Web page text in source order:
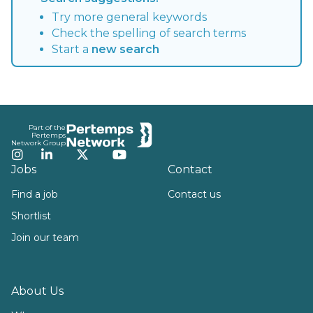
Try more general keywords
Check the spelling of search terms
Start a new search
Part of the
Pertemps
Network Group
Instagram
LinkedInTwitterYouTube
Jobs
Find a job
Shortlist
Join our team
About Us
Contact
Contact us